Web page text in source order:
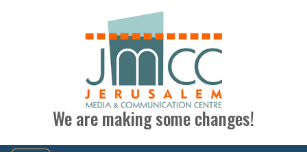
We are making some changes!